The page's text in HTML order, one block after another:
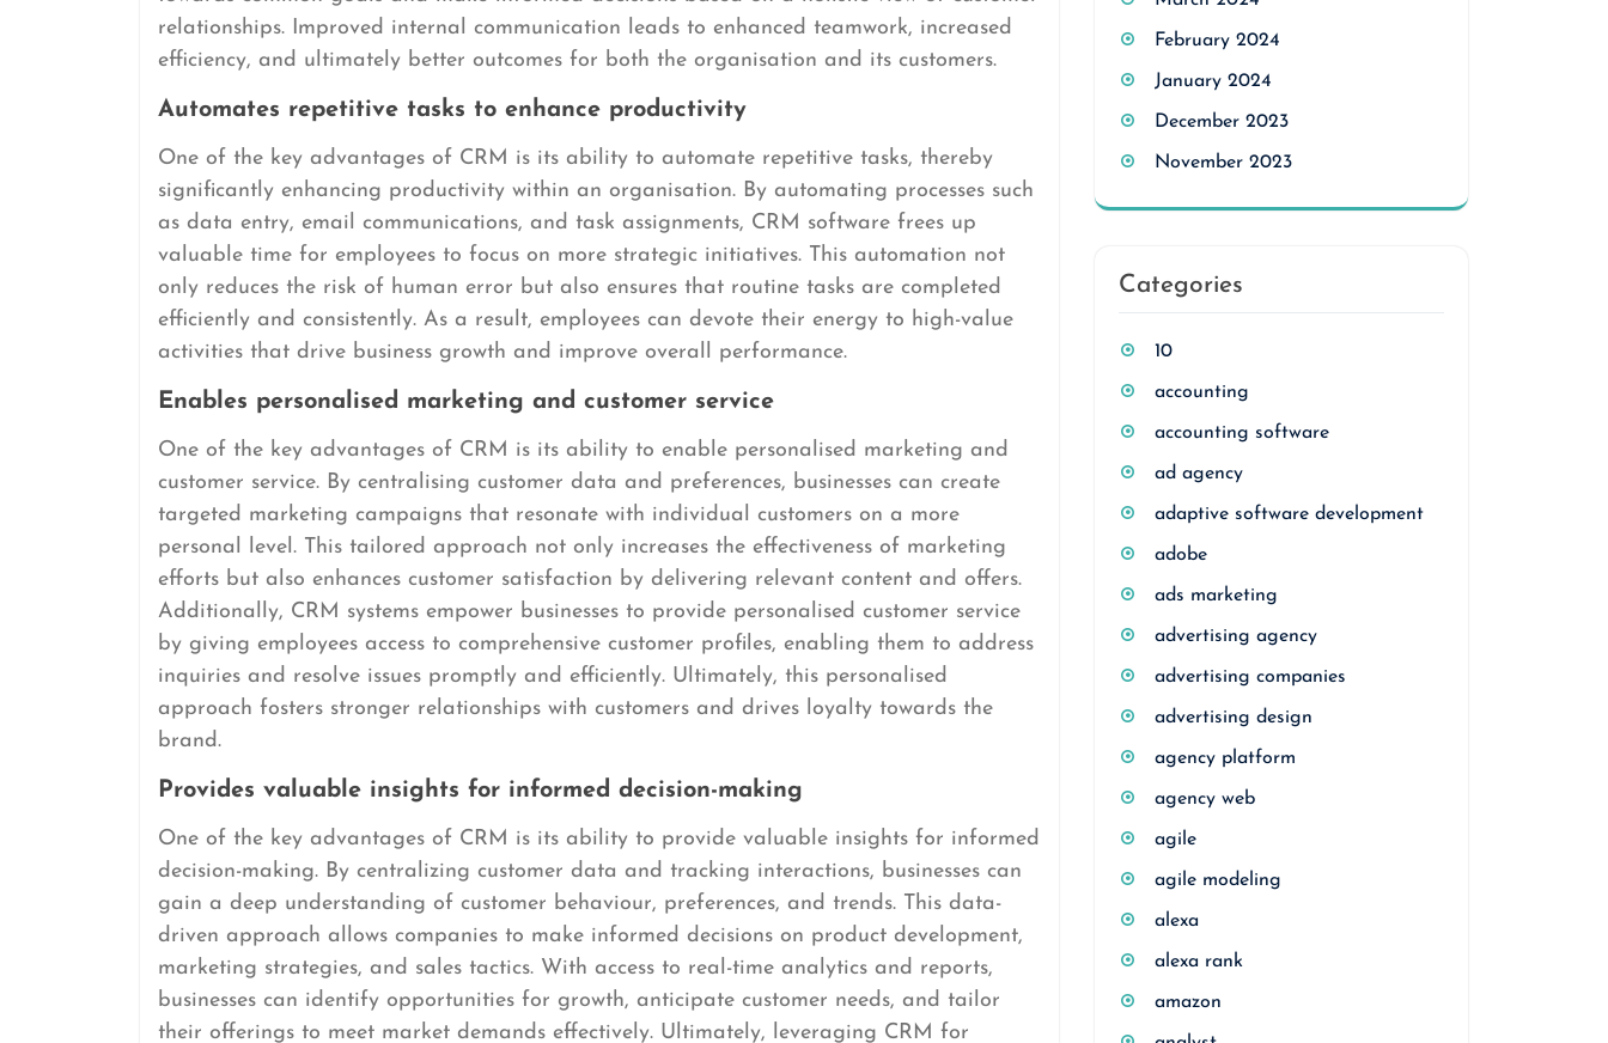
relationships. Improved internal communication leads to enhanced teamwork, increased
efficiency, and ultimately better outcomes for both the organisation and its customers.
Automates repetitive tasks to enhance productivity
One of the key advantages of CRM is its ability to automate repetitive tasks, thereby
significantly enhancing productivity within an organisation. By automating processes such
as data entry, email communications, and task assignments, CRM software frees up
valuable time for employees to focus on more strategic initiatives. This automation not
only reduces the risk of human error but also ensures that routine tasks are completed
efficiently and consistently. As a result, employees can devote their energy to high-value
activities that drive business growth and improve overall performance.
Enables personalised marketing and customer service
One of the key advantages of CRM is its ability to enable personalised marketing and
customer service. By centralising customer data and preferences, businesses can create
targeted marketing campaigns that resonate with individual customers on a more
personal level. This tailored approach not only increases the effectiveness of marketing
efforts but also enhances customer satisfaction by delivering relevant content and offers.
Additionally, CRM systems empower businesses to provide personalised customer service
by giving employees access to comprehensive customer profiles, enabling them to address
inquiries and resolve issues promptly and efficiently. Ultimately, this personalised
approach fosters stronger relationships with customers and drives loyalty towards the
brand.
Provides valuable insights for informed decision-making
One of the key advantages of CRM is its ability to provide valuable insights for informed
decision-making. By centralizing customer data and tracking interactions, businesses can
gain a deep understanding of customer behaviour, preferences, and trends. This data-
driven approach allows companies to make informed decisions on product development,
marketing strategies, and sales tactics. With access to real-time analytics and reports,
businesses can identify opportunities for growth, anticipate customer needs, and tailor
their offerings to meet market demands effectively. Ultimately, leveraging CRM for
February 2024
January 2024
December 2023
November 2023
Categories
10
accounting
accounting software
ad agency
adaptive software development
adobe
ads marketing
advertising agency
advertising companies
advertising design
agency platform
agency web
agile
agile modeling
alexa
alexa rank
amazon